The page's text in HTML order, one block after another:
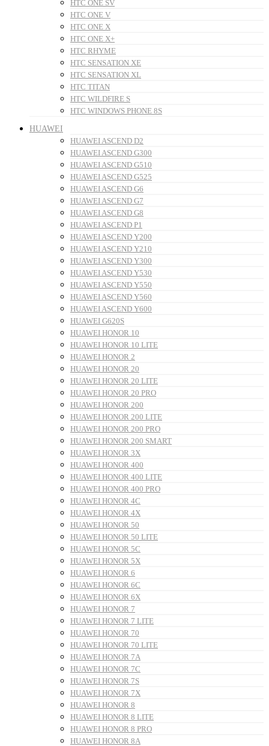
HTC ONE SV
HTC ONE V
HTC ONE X
HTC ONE X+
HTC RHYME
HTC SENSATION XE
HTC SENSATION XL
HTC TITAN
HTC WILDFIRE S
HTC WINDOWS PHONE 8S
HUAWEI
HUAWEI ASCEND D2
HUAWEI ASCEND G300
HUAWEI ASCEND G510
HUAWEI ASCEND G525
HUAWEI ASCEND G6
HUAWEI ASCEND G7
HUAWEI ASCEND G8
HUAWEI ASCEND P1
HUAWEI ASCEND Y200
HUAWEI ASCEND Y210
HUAWEI ASCEND Y300
HUAWEI ASCEND Y530
HUAWEI ASCEND Y550
HUAWEI ASCEND Y560
HUAWEI ASCEND Y600
HUAWEI G620S
HUAWEI HONOR 10
HUAWEI HONOR 10 LITE
HUAWEI HONOR 2
HUAWEI HONOR 20
HUAWEI HONOR 20 LITE
HUAWEI HONOR 20 PRO
HUAWEI HONOR 200
HUAWEI HONOR 200 LITE
HUAWEI HONOR 200 PRO
HUAWEI HONOR 200 SMART
HUAWEI HONOR 3X
HUAWEI HONOR 400
HUAWEI HONOR 400 LITE
HUAWEI HONOR 400 PRO
HUAWEI HONOR 4C
HUAWEI HONOR 4X
HUAWEI HONOR 50
HUAWEI HONOR 50 LITE
HUAWEI HONOR 5C
HUAWEI HONOR 5X
HUAWEI HONOR 6
HUAWEI HONOR 6C
HUAWEI HONOR 6X
HUAWEI HONOR 7
HUAWEI HONOR 7 LITE
HUAWEI HONOR 70
HUAWEI HONOR 70 LITE
HUAWEI HONOR 7A
HUAWEI HONOR 7C
HUAWEI HONOR 7S
HUAWEI HONOR 7X
HUAWEI HONOR 8
HUAWEI HONOR 8 LITE
HUAWEI HONOR 8 PRO
HUAWEI HONOR 8A